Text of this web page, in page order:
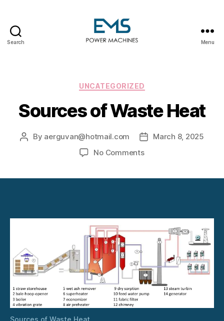
Search Menu
Categories
UNCATEGORIZED
Sources of Waste Heat
Post
By aerguvan@hotmail.com
PostMarch 8, 2025
No Commentson
Sources of Waste Heat